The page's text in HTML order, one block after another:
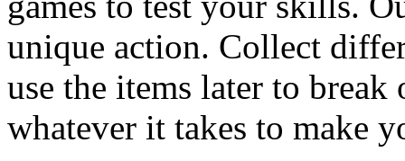
unique action. Collect
use the items later to
whatever it takes to make